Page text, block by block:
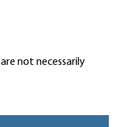
not necessarily